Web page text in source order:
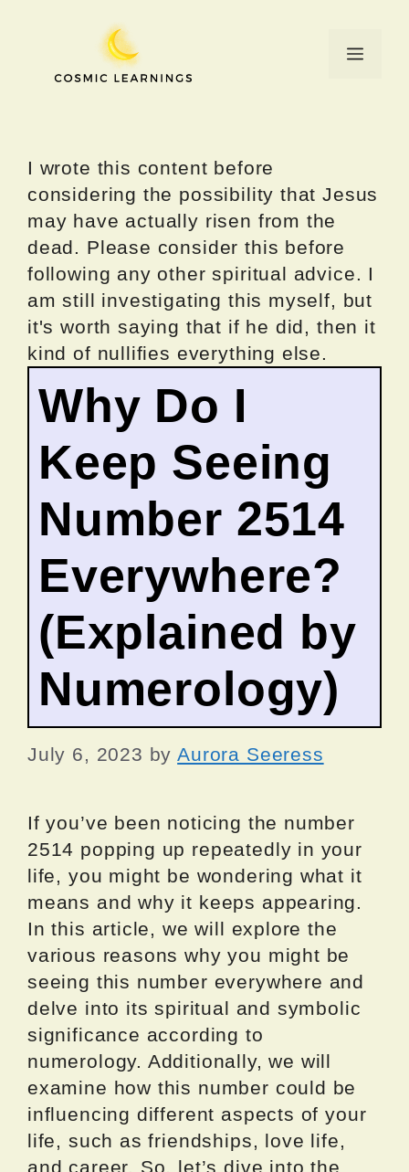
Menu
I wrote this content before
considering the possibility that Jesus
may have actually risen from the
dead. Please consider this before
following any other spiritual advice. I
am still investigating this myself, but
it's worth saying that if he did, then it
kind of nullifies everything else.
Why Do I
Keep Seeing
Number 2514
Everywhere?
(Explained by
Numerology)
July 6, 2023 byAurora Seeress
If you’ve been noticing the number
2514 popping up repeatedly in your
life, you might be wondering what it
means and why it keeps appearing.
In this article, we will explore the
various reasons why you might be
seeing this number everywhere and
delve into its spiritual and symbolic
significance according to
numerology. Additionally, we will
examine how this number could be
influencing different aspects of your
life, such as friendships, love life,
and career. So, let’s dive into the